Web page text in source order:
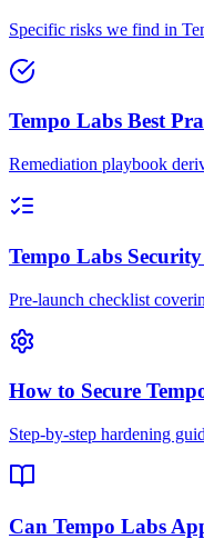
Specific risks we find in
Tempo Labs Best
Remediation playbook
Tempo Labs
Pre-launch checklist
How to Secure
Step-by-step hardening
Can Tempo Labs